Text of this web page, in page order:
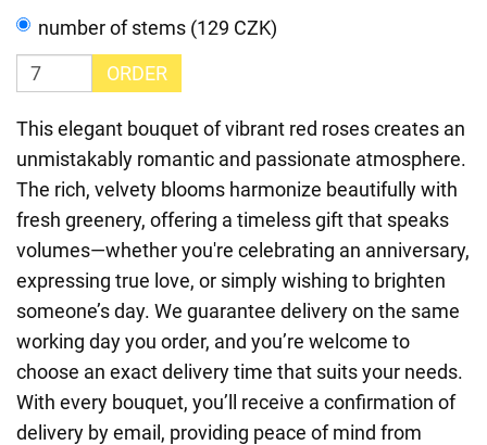
number of stems (129 CZK)
ORDER
This elegant bouquet of vibrant red roses creates an
unmistakably romantic and passionate atmosphere.
The rich, velvety blooms harmonize beautifully with
fresh greenery, offering a timeless gift that speaks
volumes—whether you're celebrating an anniversary,
expressing true love, or simply wishing to brighten
someone’s day. We guarantee delivery on the same
working day you order, and you’re welcome to
choose an exact delivery time that suits your needs.
With every bouquet, you’ll receive a confirmation of
delivery by email, providing peace of mind from